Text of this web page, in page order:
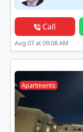
Call
Aug 07 at 09:08 AM
Apartments